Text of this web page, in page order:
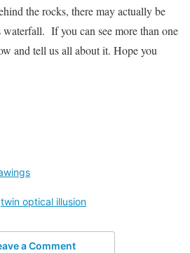
the rocks, there may actually be
waterfall. If you can see more than one
and tell us all about it. Hope you
twin optical illusion
a Comment